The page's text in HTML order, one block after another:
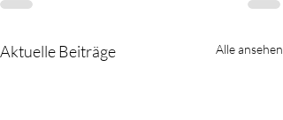
Aktuelle Beiträge Alle ansehen